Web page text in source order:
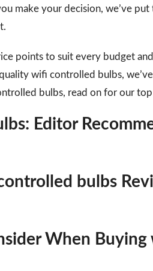
make your decision, we’ve
points to suit every budget
wifi controlled bulbs,
bulbs, read on for our
Editor
bulbs
When Buying